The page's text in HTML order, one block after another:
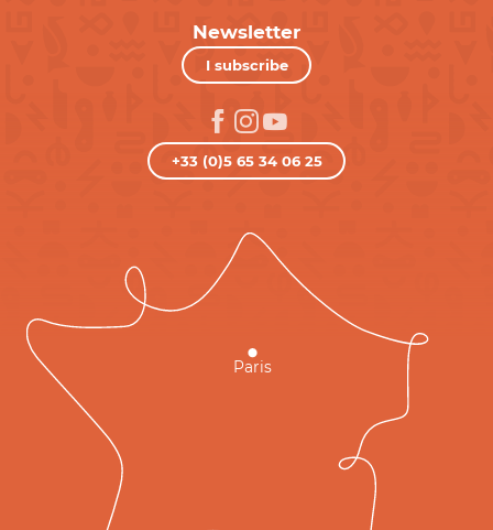
Newsletter
I subscribe
+33 (0)5 65 34 06 25
Paris